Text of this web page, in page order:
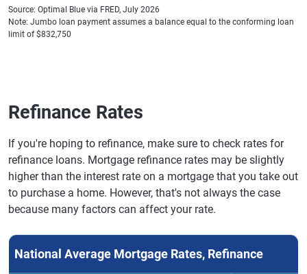
Source: Optimal Blue via FRED, July 2026
Note: Jumbo loan payment assumes a balance equal to the conforming loan
limit of $832,750
Refinance Rates
If you're hoping to refinance, make sure to check rates for
refinance loans. Mortgage refinance rates may be slightly
higher than the interest rate on a mortgage that you take out
to purchase a home. However, that's not always the case
because many factors can affect your rate.
National Average Mortgage Rates, Refinance